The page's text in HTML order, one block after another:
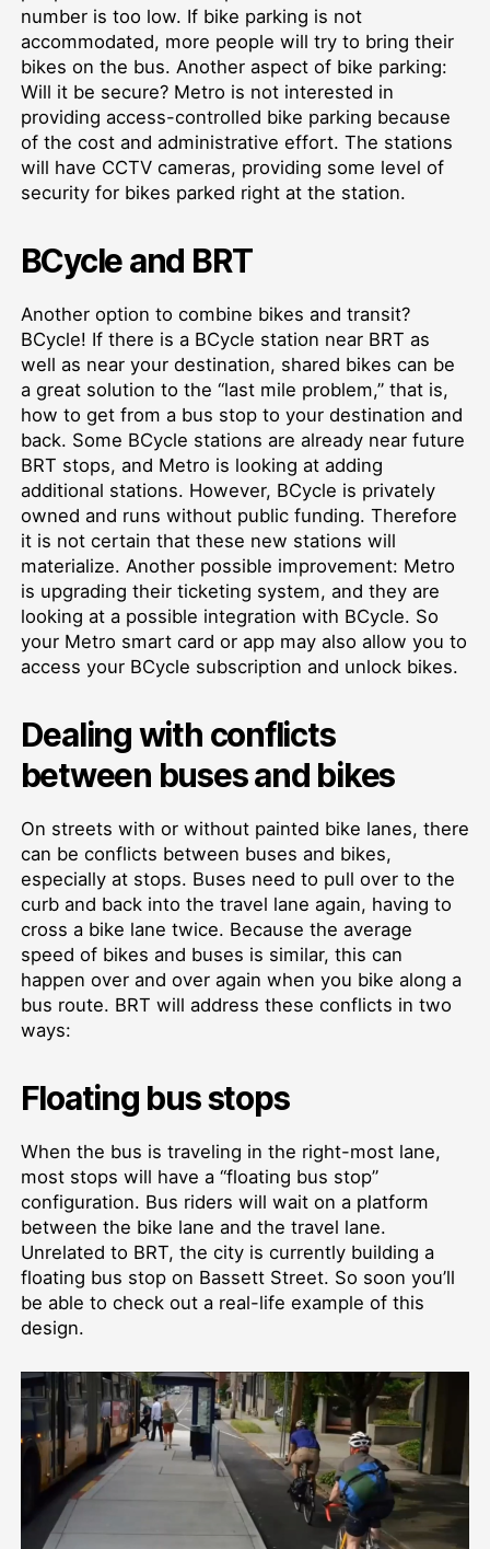
number is too low. If bike parking is not
accommodated, more people will try to bring their
bikes on the bus. Another aspect of bike parking:
Will it be secure? Metro is not interested in
providing access-controlled bike parking because
of the cost and administrative effort. The stations
will have CCTV cameras, providing some level of
security for bikes parked right at the station.
BCycle and BRT
Another option to combine bikes and transit?
BCycle! If there is a BCycle station near BRT as
well as near your destination, shared bikes can be
a great solution to the “last mile problem,” that is,
how to get from a bus stop to your destination and
back. Some BCycle stations are already near future
BRT stops, and Metro is looking at adding
additional stations. However, BCycle is privately
owned and runs without public funding. Therefore
it is not certain that these new stations will
materialize. Another possible improvement: Metro
is upgrading their ticketing system, and they are
looking at a possible integration with BCycle. So
your Metro smart card or app may also allow you to
access your BCycle subscription and unlock bikes.
Dealing with conflicts
between buses and bikes
On streets with or without painted bike lanes, there
can be conflicts between buses and bikes,
especially at stops. Buses need to pull over to the
curb and back into the travel lane again, having to
cross a bike lane twice. Because the average
speed of bikes and buses is similar, this can
happen over and over again when you bike along a
bus route. BRT will address these conflicts in two
ways:
Floating bus stops
When the bus is traveling in the right-most lane,
most stops will have a “floating bus stop”
configuration. Bus riders will wait on a platform
between the bike lane and the travel lane.
Unrelated to BRT, the city is currently building a
floating bus stop on Bassett Street. So soon you’ll
be able to check out a real-life example of this
design.